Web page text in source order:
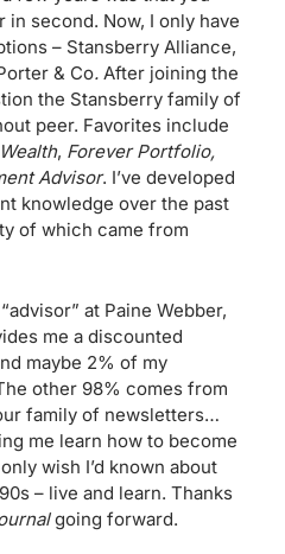
second. Now, I only have
– Stansberry Alliance,
& Co. After joining the
the Stansberry family of
, Forever Portfolio,
Advisor. I’ve developed
knowledge over the past
of which came from
at Paine Webber,
me a discounted
maybe 2% of my
other 98% comes from
family of newsletters…
me learn how to become
wish I’d known about
– live and learn. Thanks
going forward.